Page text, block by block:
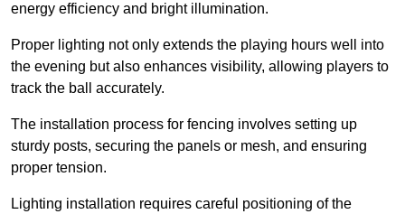
energy efficiency and bright illumination.
Proper lighting not only extends the playing hours well into
the evening but also enhances visibility, allowing players to
track the ball accurately.
The installation process for fencing involves setting up
sturdy posts, securing the panels or mesh, and ensuring
proper tension.
Lighting installation requires careful positioning of the